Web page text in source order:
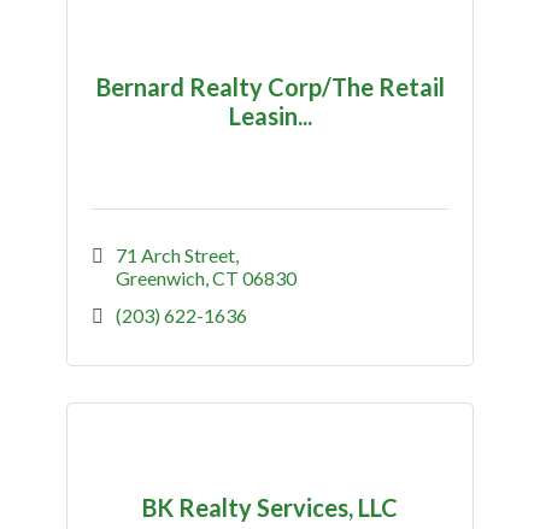
Bernard Realty Corp/The Retail
Leasin...
71 Arch Street
Greenwich CT 06830
(203) 622-1636
BK Realty Services, LLC